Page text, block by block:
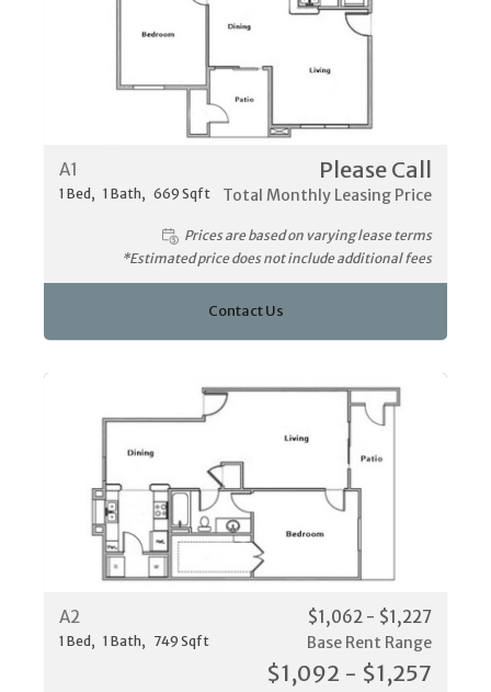
A1
1 Bed 1 Bath 669 Sqft
Please Call
Total Monthly Leasing Price
Prices are based on varying lease terms
*Estimated price does not include additional fees
Contact Us
A2
1 Bed 1 Bath 749 Sqft
$1,062 - $1,227
Base Rent Range
$1,092 - $1,257